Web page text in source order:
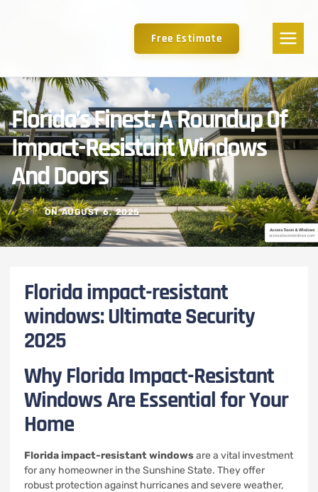
Free Estimate
Florida’s Finest: A Roundup Of
Impact-Resistant Windows
And Doors
ON AUGUST 6, 2025
Florida impact-resistant
windows: Ultimate Security
2025
Why Florida Impact-Resistant
Windows Are Essential for Your
Home
Florida impact-resistant windowsare a vital investment
for any homeowner in the Sunshine State. They offer
robust protection against hurricanes and severe weather,